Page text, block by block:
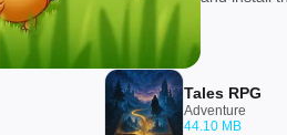
Tales RPG
Adventure
44.10 MB